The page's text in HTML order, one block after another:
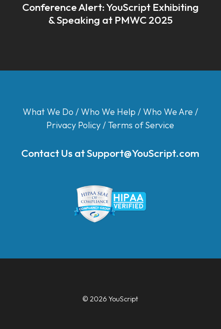
Conference Alert: YouScript Exhibiting
& Speaking at PMWC 2025
What We Do /Who We Help /Who We Are /
Privacy Policy/Terms of Service
Contact Us atSupport@YouScript.com
© 2026 YouScript